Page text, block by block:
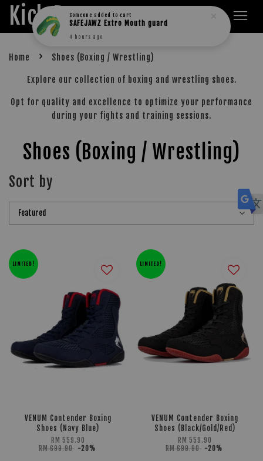
Kick Boxers
Home › Shoes (Boxing / Wrestling)
Explore our collection of boxing and wrestling shoes.
Opt for quality and excellence to optimize your performance
during your fights and training sessions.
Shoes (Boxing / Wrestling)
Sort by
LIMITED!
VENUM Contender Boxing
Shoes (Navy Blue)
RM 559.90
RM 699.90 -20%
LIMITED!
VENUM Contender Boxing
Shoes (Black/Gold/Red)
RM 559.90
RM 699.90 -20%
Someone added to cart
SAFEJAWZ Extro Mouth guard
4 hours ago